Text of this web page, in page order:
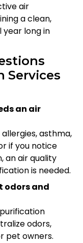
air
a clean,
long in
Services
an air
asthma,
if you notice
an air quality
is needed.
odors and
odors,
pet owners.